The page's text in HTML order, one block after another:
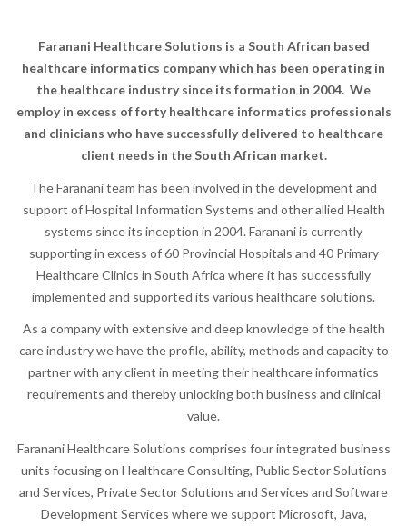
Faranani Healthcare Solutions is a South African based
healthcare informatics company which has been operating in
the healthcare industry since its formation in 2004. We
employ in excess of forty healthcare informatics professionals
and clinicians who have successfully delivered to healthcare
client needs in the South African market.
The Faranani team has been involved in the development and
support of Hospital Information Systems and other allied Health
systems since its inception in 2004. Faranani is currently
supporting in excess of 60 Provincial Hospitals and 40 Primary
Healthcare Clinics in South Africa where it has successfully
implemented and supported its various healthcare solutions.
As a company with extensive and deep knowledge of the health
care industry we have the profile, ability, methods and capacity to
partner with any client in meeting their healthcare informatics
requirements and thereby unlocking both business and clinical
value.
Faranani Healthcare Solutions comprises four integrated business
units focusing on Healthcare Consulting, Public Sector Solutions
and Services, Private Sector Solutions and Services and Software
Development Services where we support Microsoft, Java,